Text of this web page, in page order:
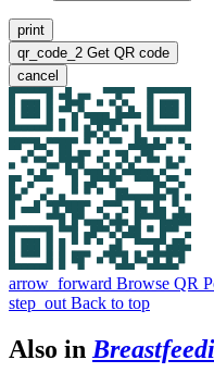
print
qr_code_2 Get QR code
cancel
arrow_forward Browse QR
step_out Back to top
Also in